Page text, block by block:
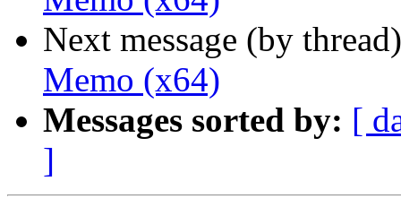
Next message (by
Memo (x64)
Messages sorted by: [
]